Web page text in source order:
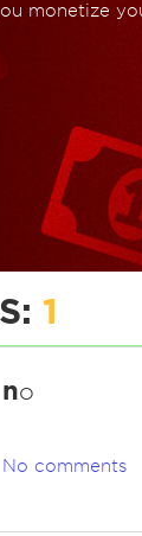
monetize
1
no
No comments